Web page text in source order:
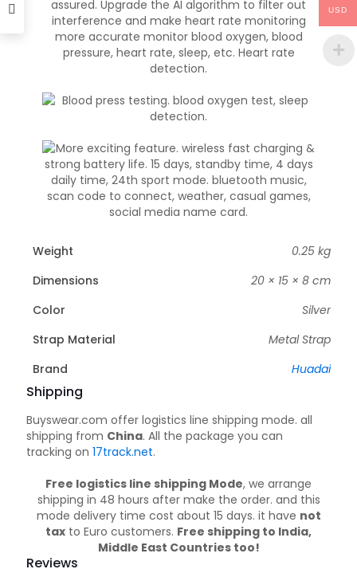
Weight
0.25 kg
Dimensions
20 × 15 × 8 cm
Color
Silver
Strap Material
Metal Strap
Brand
Huadai
Shipping
Buyswear.com offer logistics line shipping mode. all
shipping from China. All the package you can
tracking on 17track.net.
Free logistics line shipping Mode, we arrange
shipping in 48 hours after make the order. and this
mode delivery time cost about 15 days. it have not
tax to Euro customers. Free shipping to India,
Middle East Countries too!
Reviews
USD